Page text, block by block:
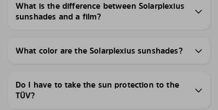
What is the difference between Solarplexius
sunshades and a film?
What color are the Solarplexius sunshades?
Do I have to take the sun protection to the
TÜV?